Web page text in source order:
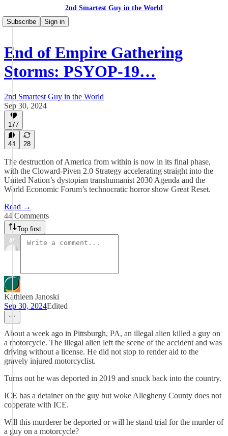
2nd Smartest Guy in the World
Subscribe
Sign in
End of Empire Gathering
Storms: PSYOP-19…
2nd Smartest Guy in the World
Sep 30, 2024
177
44 28
The destruction of America from within is now in its final phase,
with the Cloward-Piven 2.0 Strategy accelerating straight into the
United Nation’s dystopian transhumanist 2030 Agenda and the
World Economic Forum’s technocratic horror show Great Reset.
Read →
44 Comments
Top first
Kathleen Janoski
Sep 30, 2024Edited
About a week ago in Pittsburgh, PA, an illegal alien killed a guy on
a motorcycle. The illegal alien left the scene of the accident and was
driving without a license. He did not stop to render aid to the
gravely injured motorcyclist.
Turns out he was deported in 2019 and snuck back into the country.
ICE has a detainer on the guy but woke Allegheny County does not
cooperate with ICE.
Will this murderer be deported or will he stand trial for the murder of
a guy on a motorcycle?